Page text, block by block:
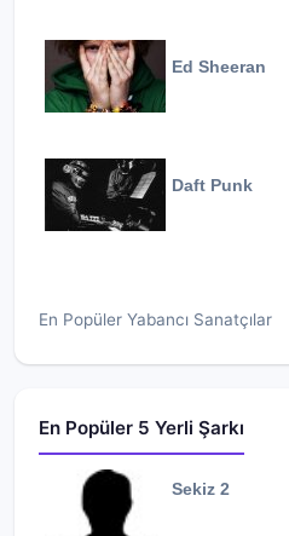
Ed Sheeran
Daft Punk
En Popüler Yabancı Sanatçılar
En Popüler 5 Yerli Şarkı
Sekiz 2